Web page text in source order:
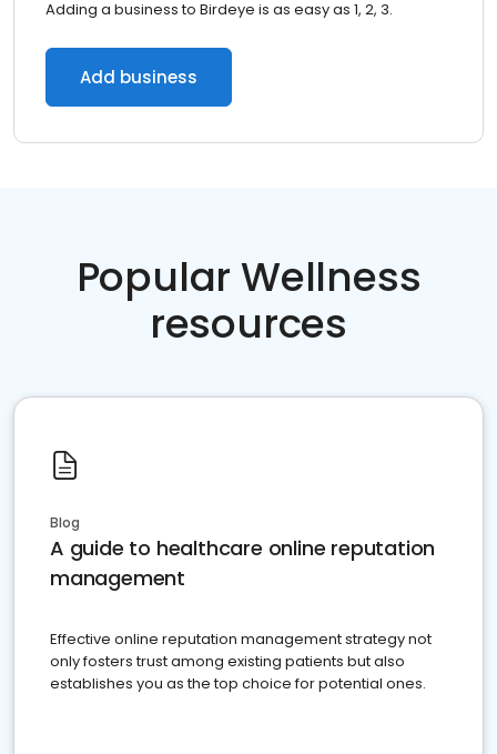
Adding a business to Birdeye is as easy as 1, 2, 3.
Add business
Popular Wellness
resources
Blog
A guide to healthcare online reputation
management
Effective online reputation management strategy not
only fosters trust among existing patients but also
establishes you as the top choice for potential ones.